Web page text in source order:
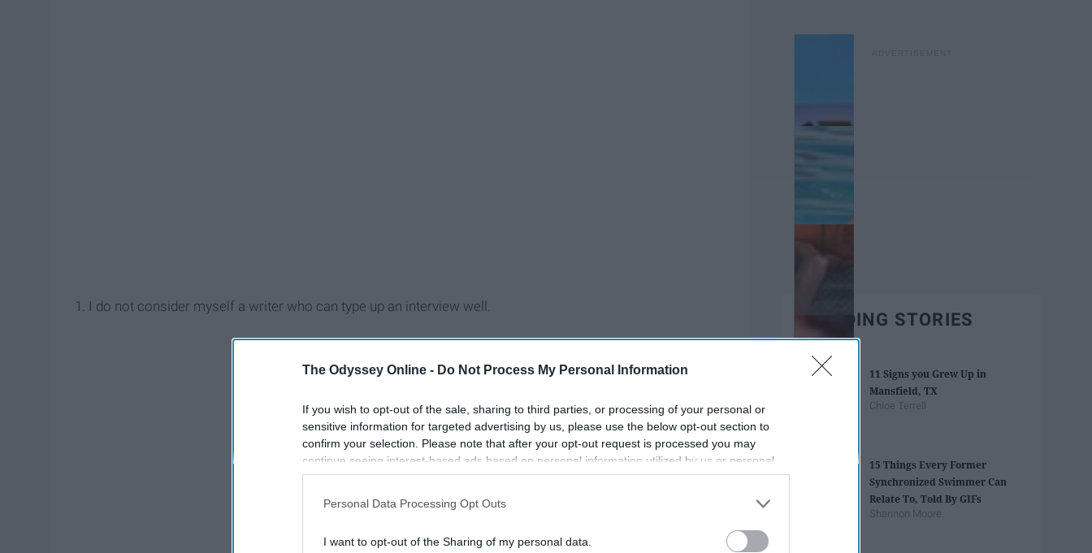
The Odyssey Online - Do Not Process My Personal Information
If you wish to opt-out of the sale, sharing to third parties, or processing of your personal or
sensitive information for targeted advertising by us, please use the below opt-out section to
confirm your selection. Please note that after your opt-out request is processed you may
continue seeing interest-based ads based on personal information utilized by us or personal
information disclosed to third parties prior to your opt-out. You may separately opt-out of the
participants. This information may also be disclosed by us to third parties on the
IAB’s List of
Personal Data Processing Opt Outs
I want to opt-out of the Sharing of my personal data.
1. I do not consider myself a writer who can type up an interview well.
TRENDING STORIES
11 Signs you Grew Up in
Mansfield, TX
Chloe Terrell
15 Things Every Former
Synchronized Swimmer Can
Relate To, Told By GIFs
Shannon Moore